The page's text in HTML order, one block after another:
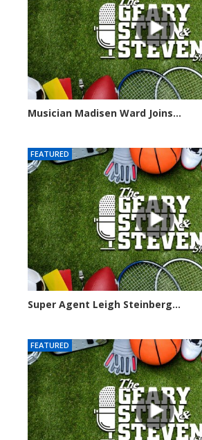
Musician Madisen Ward Joins...
FEATURED
Super Agent Leigh Steinberg...
FEATURED